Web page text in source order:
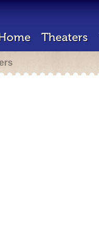
Theaters